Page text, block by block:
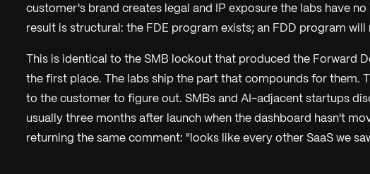
customer's brand creates legal and IP exposure the labs have
result is structural: the FDE program exists; an FDD program will
This is identical to the SMB lockout that produced the Forward
the first place. The labs ship the part that compounds for them.
to the customer to figure out. SMBs and AI-adjacent startups
usually three months after launch when the dashboard hasn't
returning the same comment: "looks like every other SaaS we